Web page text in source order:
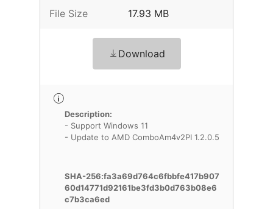
File Size 17.93 MB
Download
Description:
- Support Windows 11
- Update to AMD ComboAm4v2PI 1.2.0.5
SHA-256:fa3a69d764c6fbbfe417b907
60d14771d92161be3fd3b0d763b08e6
c7b3ca6ed